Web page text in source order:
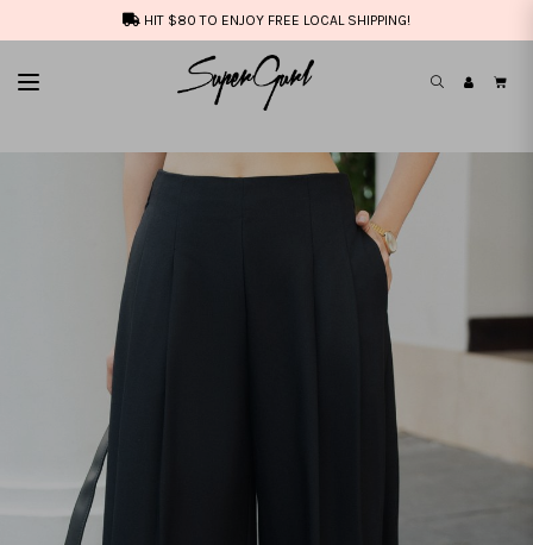
HIT $80 TO ENJOY FREE LOCAL SHIPPING!